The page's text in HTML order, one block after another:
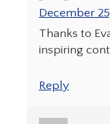
December
Thanks to
inspiring
Reply